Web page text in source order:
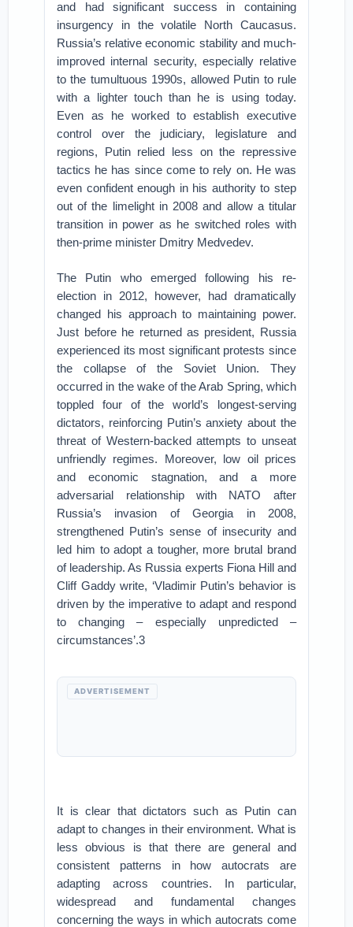
and had significant success in containing
insurgency in the volatile North Caucasus.
Russia’s relative economic stability and much-
improved internal security, especially relative
to the tumultuous 1990s, allowed Putin to rule
with a lighter touch than he is using today.
Even as he worked to establish executive
control over the judiciary, legislature and
regions, Putin relied less on the repressive
tactics he has since come to rely on. He was
even confident enough in his authority to step
out of the limelight in 2008 and allow a titular
transition in power as he switched roles with
then-prime minister Dmitry Medvedev.
The Putin who emerged following his re-
election in 2012, however, had dramatically
changed his approach to maintaining power.
Just before he returned as president, Russia
experienced its most significant protests since
the collapse of the Soviet Union. They
occurred in the wake of the Arab Spring, which
toppled four of the world’s longest-serving
dictators, reinforcing Putin’s anxiety about the
threat of Western-backed attempts to unseat
unfriendly regimes. Moreover, low oil prices
and economic stagnation, and a more
adversarial relationship with NATO after
Russia’s invasion of Georgia in 2008,
strengthened Putin’s sense of insecurity and
led him to adopt a tougher, more brutal brand
of leadership. As Russia experts Fiona Hill and
Cliff Gaddy write, ‘Vladimir Putin’s behavior is
driven by the imperative to adapt and respond
to changing – especially unpredicted –
circumstances’.3
ADVERTISEMENT
It is clear that dictators such as Putin can
adapt to changes in their environment. What is
less obvious is that there are general and
consistent patterns in how autocrats are
adapting across countries. In particular,
widespread and fundamental changes
concerning the ways in which autocrats come